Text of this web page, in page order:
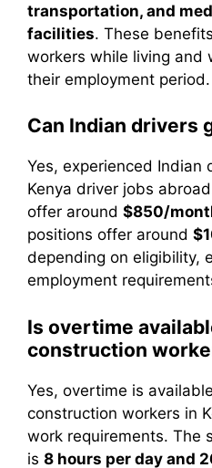
transportation, and
facilities. These
workers while living and
their employment period.
Can Indian drivers
Yes, experienced Indian
Kenya driver jobs
offer around $850/
positions offer around
depending on eligibility,
employment
Is overtime
construction
Yes, overtime is
construction workers in
work requirements. The
is 8 hours per day and